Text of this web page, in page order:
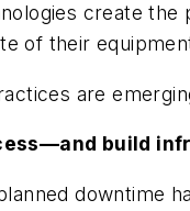
create
of their
are
build
downtime